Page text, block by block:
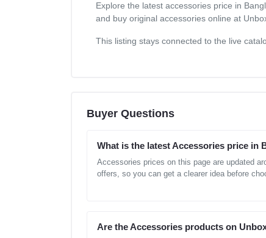
Explore the latest accessories price in
and buy original accessories online at
This listing stays connected to the live
Buyer Questions
What is the latest Accessories price in
Accessories prices on this page are updated
offers, so you can get a clearer idea before
Are the Accessories products on